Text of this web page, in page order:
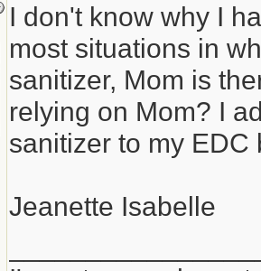
I don't know why I
most situations in
sanitizer, Mom is
relying on Mom? I
sanitizer to my EDC
Jeanette Isabelle